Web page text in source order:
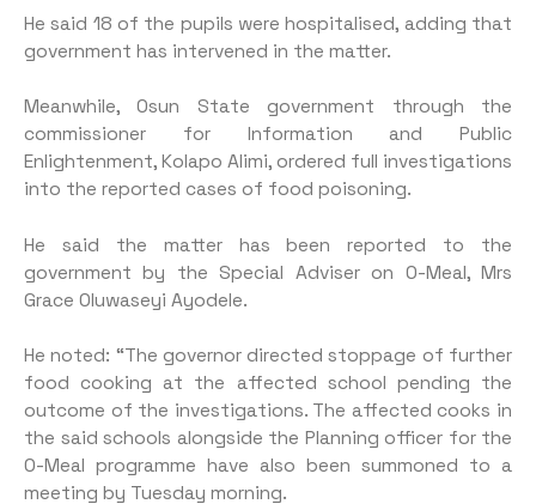
He said 18 of the pupils were hospitalised, adding that
government has intervened in the matter.
Meanwhile, Osun State government through the
commissioner for Information and Public
Enlightenment, Kolapo Alimi, ordered full investigations
into the reported cases of food poisoning.
He said the matter has been reported to the
government by the Special Adviser on O-Meal, Mrs
Grace Oluwaseyi Ayodele.
He noted: “The governor directed stoppage of further
food cooking at the affected school pending the
outcome of the investigations. The affected cooks in
the said schools alongside the Planning officer for the
O-Meal programme have also been summoned to a
meeting by Tuesday morning.